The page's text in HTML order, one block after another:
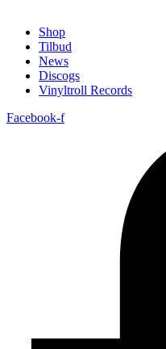
Shop
Tilbud
News
Discogs
Vinyltroll Records
Facebook-f